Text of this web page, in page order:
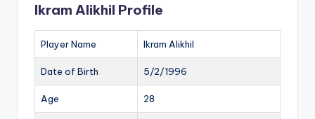
Ikram Alikhil Profile
Player Name Ikram Alikhil
Date of Birth 5/2/1996
Age 28